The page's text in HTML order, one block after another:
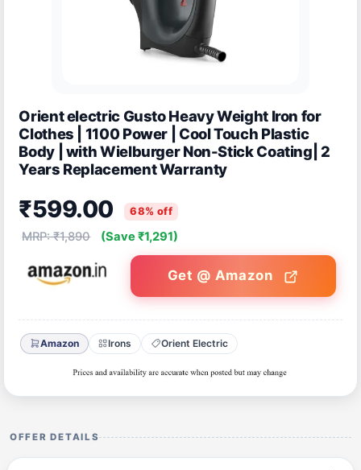
Orient electric Gusto Heavy Weight Iron for
Clothes | 1100 Power | Cool Touch Plastic
Body | with Wielburger Non-Stick Coating| 2
Years Replacement Warranty
₹599.00 68% off
MRP: ₹1,890 (Save ₹1,291)
Get @ Amazon
Amazon Irons Orient Electric
OFFER DETAILS